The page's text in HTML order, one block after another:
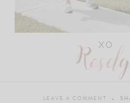
LEAVE A COMMENT